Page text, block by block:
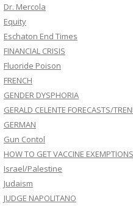
Dr. Mercola
Equity
Eschaton End Times
FINANCIAL CRISIS
Fluoride Poison
FRENCH
GENDER DYSPHORIA
GERALD CELENTE FORECASTS/
GERMAN
Gun Contol
HOW TO GET VACCINE EXEMPTIONS
Israel/Palestine
Judaism
JUDGE NAPOLITANO